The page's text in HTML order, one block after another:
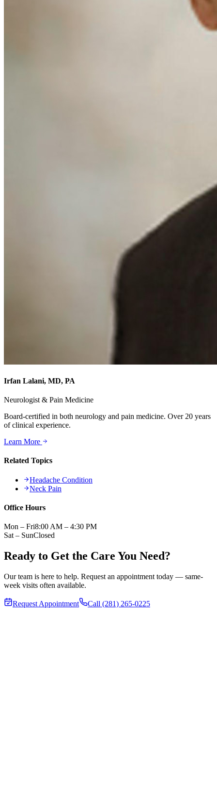
Irfan Lalani, MD, PA
Neurologist & Pain Medicine
Board-certified in both neurology and pain medicine. Over 20 years
of clinical experience.
Learn More
Related Topics
Headache Condition
Neck Pain
Office Hours
Mon – Fri8:00 AM – 4:30 PM
Sat – SunClosed
Ready to Get the Care You Need?
Our team is here to help. Request an appointment today — same-
week visits often available.
Request Appointment Call (281) 265-0225